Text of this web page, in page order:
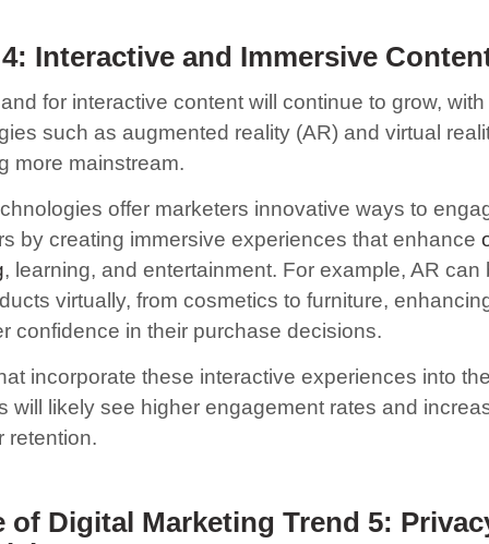
Interactive and Immersive
for interactive content will continue to grow, with
such as augmented reality (AR) and virtual
more mainstream.
offer marketers innovative ways to
by creating immersive experiences that enhance
, learning, and entertainment. For example, AR can
virtually, from cosmetics to furniture,
confidence in their purchase decisions.
incorporate these interactive experiences into
will likely see higher engagement rates and
retention.
of Digital Marketing Trend 5: